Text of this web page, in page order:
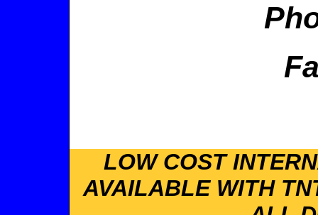
LOW COST
AVAILABLE WITH